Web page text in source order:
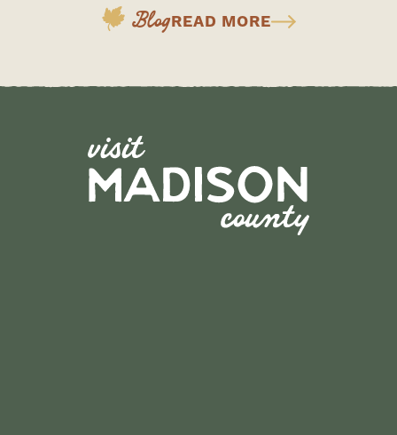
BlogREAD MORE